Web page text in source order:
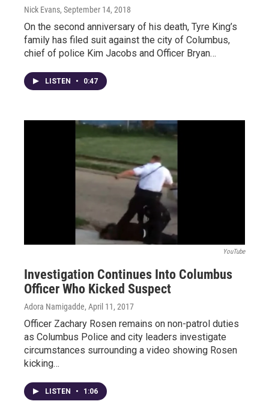
Nick Evans, September 14, 2018
On the second anniversary of his death, Tyre King’s
family has filed suit against the city of Columbus,
chief of police Kim Jacobs and Officer Bryan…
LISTEN • 0:47
YouTube
Investigation Continues Into Columbus
Officer Who Kicked Suspect
Adora Namigadde, April 11, 2017
Officer Zachary Rosen remains on non-patrol duties
as Columbus Police and city leaders investigate
circumstances surrounding a video showing Rosen
kicking…
LISTEN • 1:06